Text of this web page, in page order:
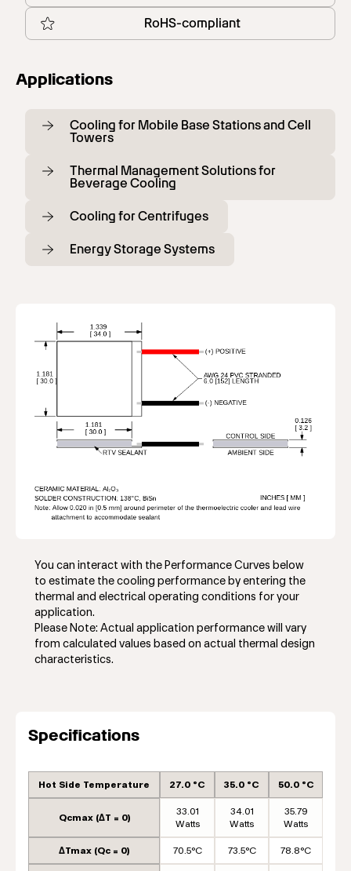
RoHS-compliant
Applications
Cooling for Mobile Base Stations and Cell
Towers
Thermal Management Solutions for
Beverage Cooling
Cooling for Centrifuges
Energy Storage Systems
You can interact with the Performance Curves below
to estimate the cooling performance by entering the
thermal and electrical operating conditions for your
application.
Please Note: Actual application performance will vary
from calculated values based on actual thermal design
characteristics.
Specifications
Hot Side Temperature 27.0 °C 35.0 °C 50.0 °C
Qcmax (ΔT = 0)
33.01
Watts
34.01
Watts
35.79
Watts
ΔTmax (Qc = 0) 70.5°C 73.5°C 78.8°C